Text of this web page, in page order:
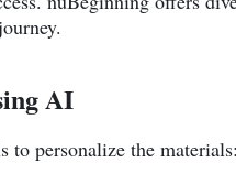
AI
to personalize the materials: